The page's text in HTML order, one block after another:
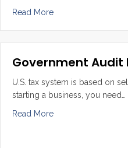
Read Moreabout State
Government Audit
U.S. tax system is based on
starting a business, you need…
Read Moreabout Government